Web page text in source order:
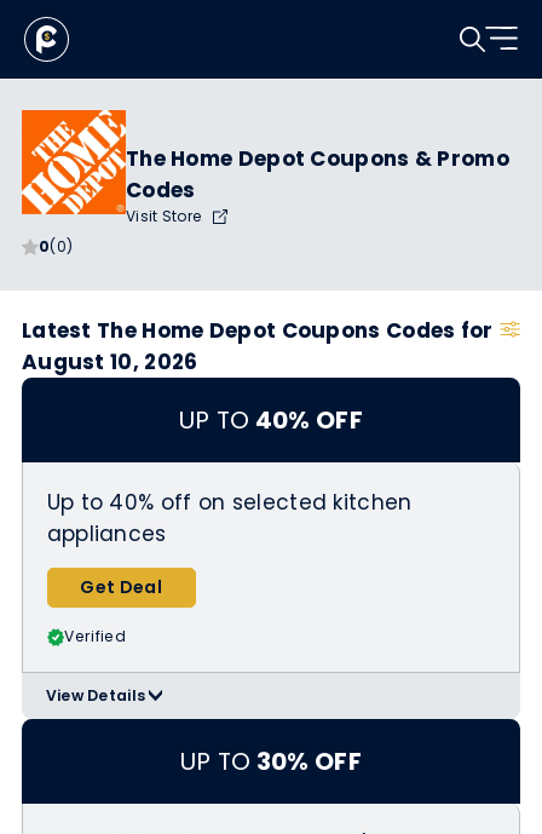
0(0)
The Home Depot Coupons & Promo
Codes
Visit Store
Latest The Home Depot Coupons Codes for
August 10, 2026
UP TO 40% OFF
Up to 40% off on selected kitchen
appliances
Get Deal
Verified
View Details>
Applicable Products:
ance-salesUP TO 30% OFF